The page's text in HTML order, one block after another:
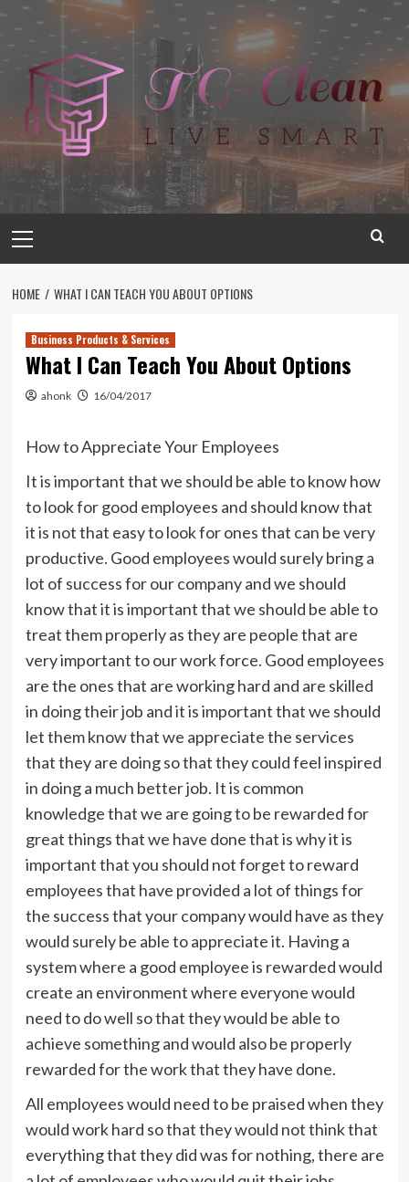
Skip
Menu
HOME WHAT I CAN TEACH YOU ABOUT OPTIONS
Business Products & Services
What I Can Teach You About Options
ahonk 16/04/2017
How to Appreciate Your Employees
It is important that we should be able to know how
to look for good employees and should know that
it is not that easy to look for ones that can be very
productive. Good employees would surely bring a
lot of success for our company and we should
know that it is important that we should be able to
treat them properly as they are people that are
very important to our work force. Good employees
are the ones that are working hard and are skilled
in doing their job and it is important that we should
let them know that we appreciate the services
that they are doing so that they could feel inspired
in doing a much better job. It is common
knowledge that we are going to be rewarded for
great things that we have done that is why it is
important that you should not forget to reward
employees that have provided a lot of things for
the success that your company would have as they
would surely be able to appreciate it. Having a
system where a good employee is rewarded would
create an environment where everyone would
need to do well so that they would be able to
achieve something and would also be properly
rewarded for the work that they have done.
All employees would need to be praised when they
would work hard so that they would not think that
everything that they did was for nothing, there are